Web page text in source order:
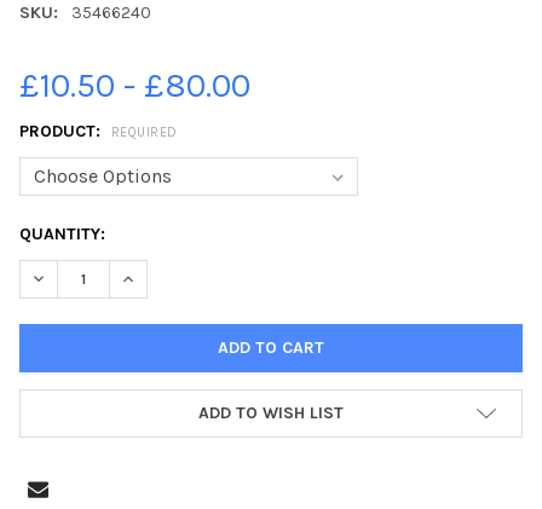
SKU: 35466240
£10.50 - £80.00
PRODUCT: REQUIRED
CURRENT
STOCK:
QUANTITY:
DECREASE QUANTITY OF 35466240-ROSEMARY KEAVENEY,
INCREASE QUANTITY OF 35466240-ROSEMARY
ADD TO WISH LIST